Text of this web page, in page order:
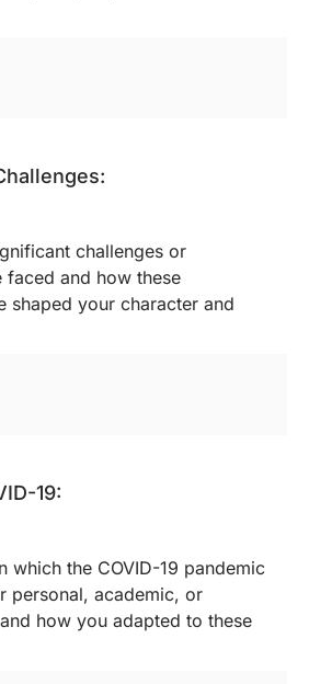
challenges or
and how these
shaped your character and
19:
which the COVID-19 pandemic
personal, academic, or
how you adapted to these